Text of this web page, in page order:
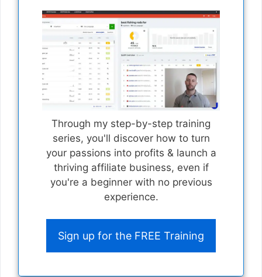
Through my step-by-step training
series, you'll discover how to turn
your passions into profits & launch a
thriving affiliate business, even if
you're a beginner with no previous
experience.
Sign up for the FREE Training